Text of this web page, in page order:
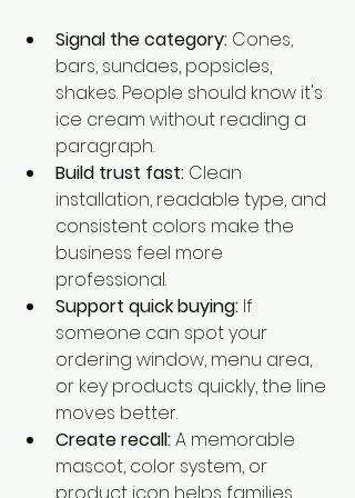
Signal the category: Cones,
bars, sundaes, popsicles,
shakes. People should know it's
ice cream without reading a
paragraph.
Build trust fast: Clean
installation, readable type, and
consistent colors make the
business feel more
professional.
Support quick buying: If
someone can spot your
ordering window, menu area,
or key products quickly, the line
moves better.
Create recall: A memorable
mascot, color system, or